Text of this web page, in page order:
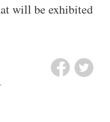
will be exhibited